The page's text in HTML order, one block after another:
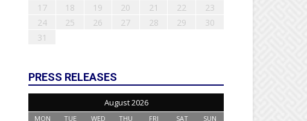
17
18 19 20 21 22
23
24
25 26 27 28 29
30
31
PRESS RELEASES
August 2026
MON TUE WED THU FRI SAT SUN